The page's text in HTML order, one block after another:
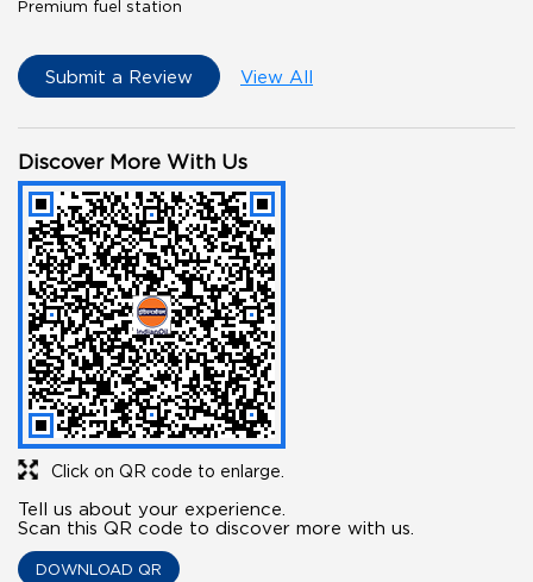
Premium fuel station
Submit a Review View All
Discover More With Us
Click on QR code to enlarge.
Tell us about your experience.
Scan this QR code to discover more with us.
DOWNLOAD QR